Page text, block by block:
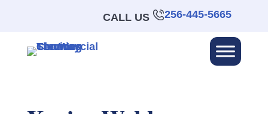
CALL US 256-445-5665